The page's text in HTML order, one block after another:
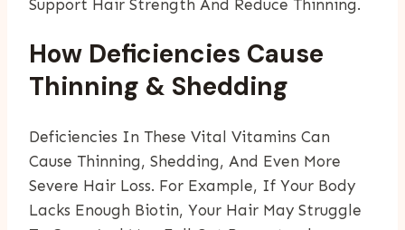
Support Hair Strength And Reduce Thinning.
How Deficiencies Cause
Thinning & Shedding
Deficiencies In These Vital Vitamins Can
Cause Thinning, Shedding, And Even More
Severe Hair Loss. For Example, If Your Body
Lacks Enough Biotin, Your Hair May Struggle